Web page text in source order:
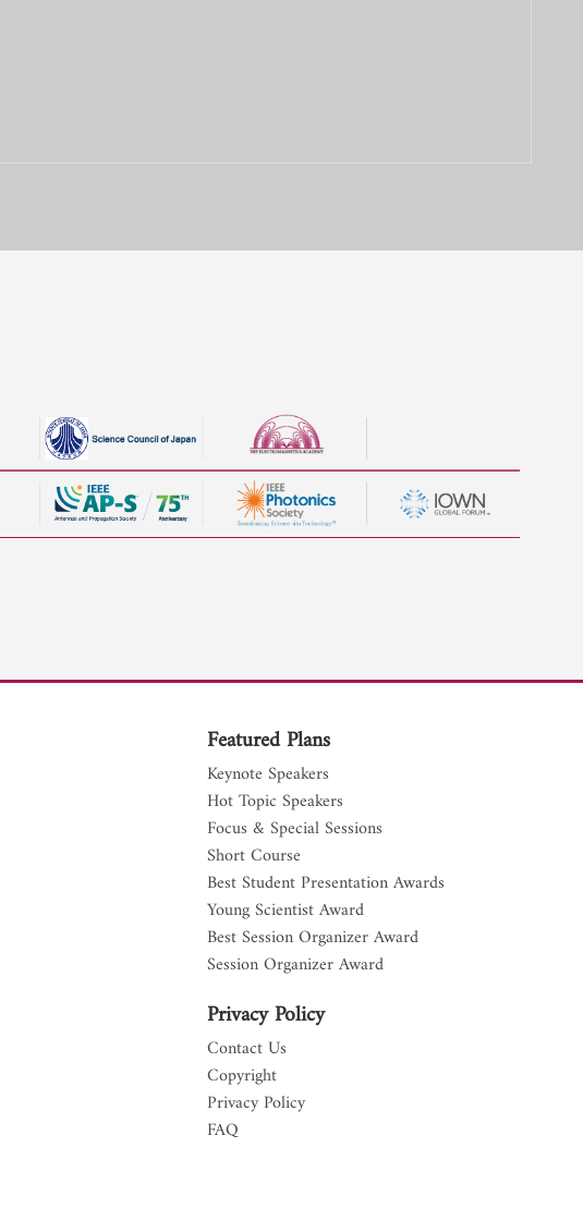
Featured Plans
Keynote Speakers
Hot Topic Speakers
Focus & Special Sessions
Short Course
Best Student Presentation Awards
Young Scientist Award
Best Session Organizer Award
Session Organizer Award
Privacy Policy
Contact Us
Copyright
Privacy Policy
FAQ